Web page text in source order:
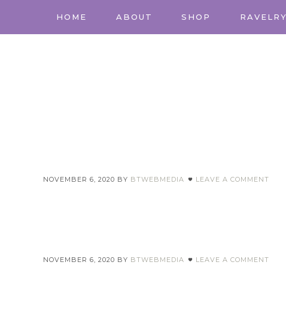
HOME ABOUT SHOP
NOVEMBER 6, 2020 BY BTWEBMEDIA LEAVE A COMMENT
NOVEMBER 6, 2020 BY BTWEBMEDIA LEAVE A COMMENT